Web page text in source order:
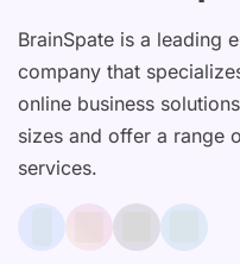
BrainSpate is a leading
company that
online business
sizes and offer a range
services.